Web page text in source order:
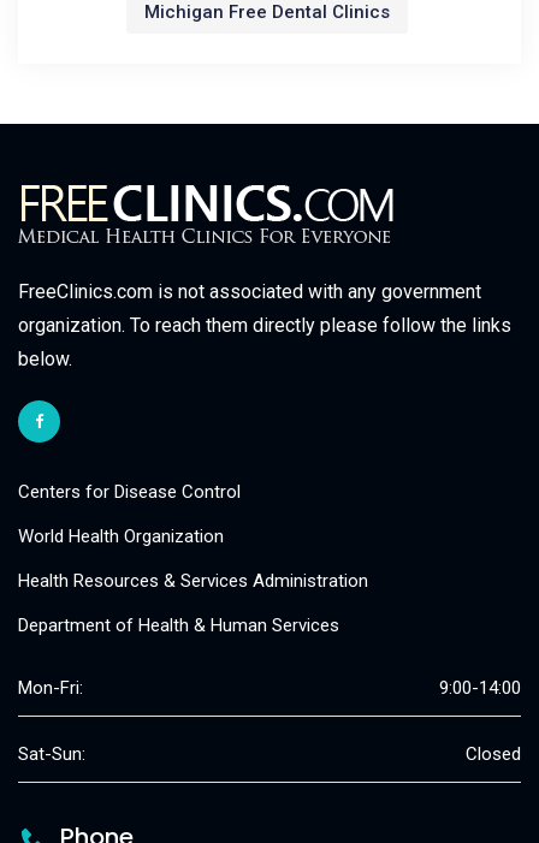
Michigan Free Dental Clinics
FreeClinics.com is not associated with any government
organization. To reach them directly please follow the links
below.
Centers for Disease Control
World Health Organization
Health Resources & Services Administration
Department of Health & Human Services
Mon-Fri: 9:00-14:00
Sat-Sun: Closed